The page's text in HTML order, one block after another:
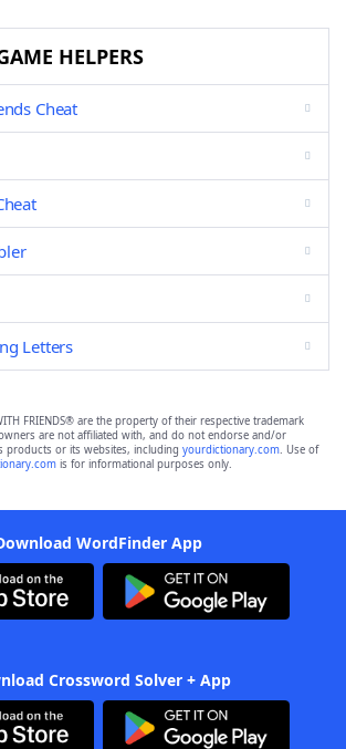
HELPERS
Cheat
Letters
FRIENDS® are the property of their respective trademark
are not affiliated with, and do not endorse and/or
products or its websites, including yourdictionary.com. Use of
is for informational purposes only.
WordFinder App
Crossword Solver + App